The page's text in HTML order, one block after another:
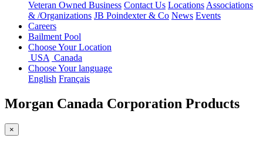
Veteran Owned Business Contact Us Locations Associations
& /Organizations JB Poindexter & Co News Events
Careers
Bailment Pool
Choose Your Location
USA Canada
Choose Your language
English Français
Morgan Canada Corporation Products
×